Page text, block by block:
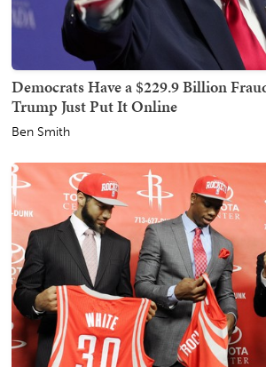
Democrats Have a $229.9 Billion
Trump Just Put It Online
Ben Smith